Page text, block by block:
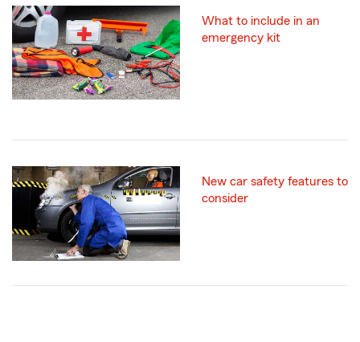
What to include in an
emergency kit
New car safety features to
consider